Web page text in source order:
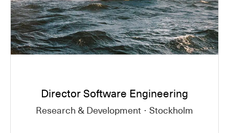
Director Software Engineering
Research & Development · Stockholm